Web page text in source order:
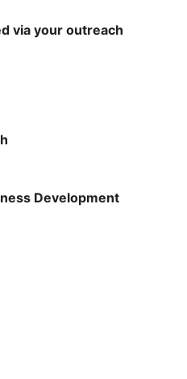
via your outreach
Development